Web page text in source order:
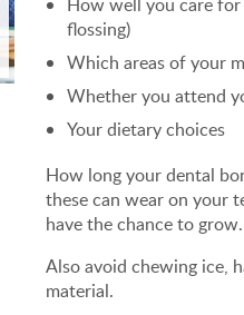
flossing)
Which areas of your
Whether you attend
Your dietary choices
How long your dental
these can wear on your
have the chance to grow.
Also avoid chewing ice,
material.